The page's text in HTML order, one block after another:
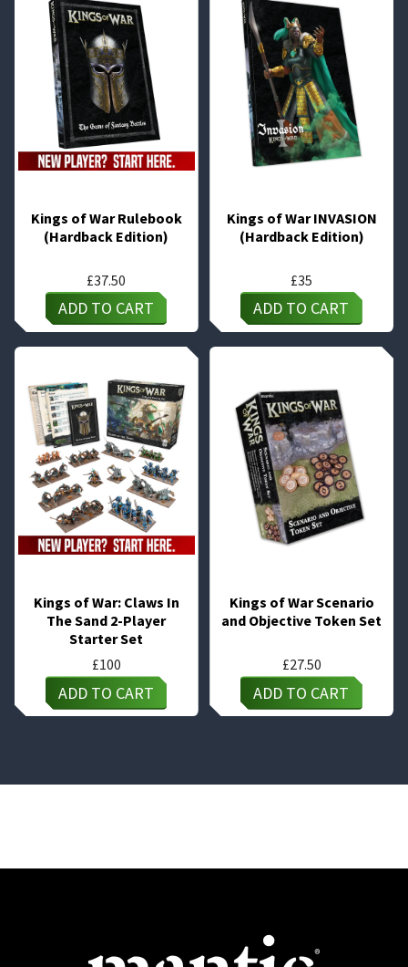
Kings of War Rulebook
(Hardback Edition)
£37.50
ADD TO CART
Kings of War INVASION
(Hardback Edition)
£35
ADD TO CART
Kings of War: Claws In
The Sand 2-Player
Starter Set
£100
ADD TO CART
Kings of War Scenario
and Objective Token Set
£27.50
ADD TO CART